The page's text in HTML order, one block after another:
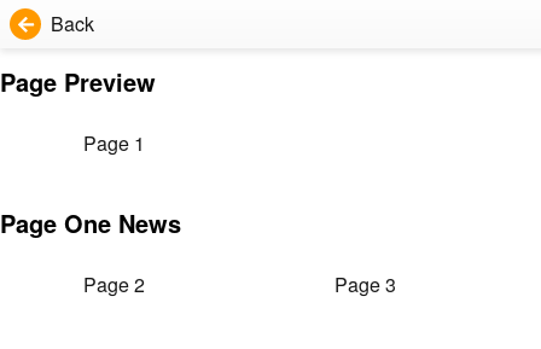
Back
Page Preview
Page 1
Page One News
Page 2 Page 3